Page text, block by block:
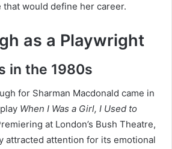
would define her career.
as a Playwright
in the 1980s
for Sharman Macdonald came in
When I Was a Girl, I Used to
at London’s Bush Theatre,
attracted attention for its emotional